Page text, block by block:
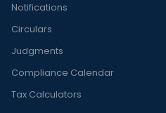
Notifications
Circulars
Judgments
Compliance Calendar
Tax Calculators